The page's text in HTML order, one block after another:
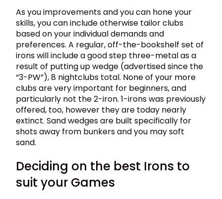
As you improvements and you can hone your
skills, you can include otherwise tailor clubs
based on your individual demands and
preferences. A regular, off-the-bookshelf set of
irons will include a good step three-metal as a
result of putting up wedge (advertised since the
“3-PW”), 8 nightclubs total. None of your more
clubs are very important for beginners, and
particularly not the 2-iron. 1-irons was previously
offered, too, however they are today nearly
extinct. Sand wedges are built specifically for
shots away from bunkers and you may soft
sand.
Deciding on the best Irons to
suit your Games ​